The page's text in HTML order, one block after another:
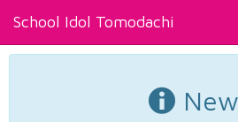
School Idol Tomodachi